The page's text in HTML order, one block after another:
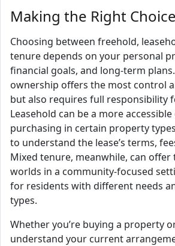
Making the Right Choice
Choosing between freehold,
tenure depends on your personal
financial goals, and long-term
ownership offers the most control
but also requires full responsibility
Leasehold can be a more
purchasing in certain property
to understand the lease’s terms,
Mixed tenure, meanwhile, can
worlds in a community-focused
for residents with different needs
types.
Whether you’re buying a property
understand your current